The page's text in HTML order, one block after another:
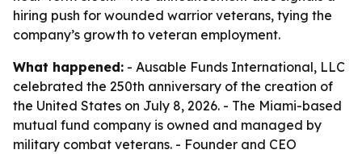
hiring push for wounded warrior veterans, tying the
company’s growth to veteran employment.
What happened: - Ausable Funds International, LLC
celebrated the 250th anniversary of the creation of
the United States on July 8, 2026. - The Miami-based
mutual fund company is owned and managed by
military combat veterans. - Founder and CEO